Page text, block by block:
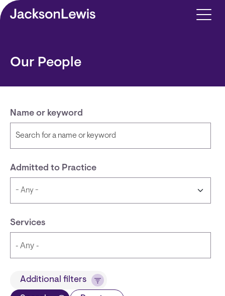
Skip to main content
Our People
Name or keyword
Admitted to Practice
Services
TitleAdditional filters